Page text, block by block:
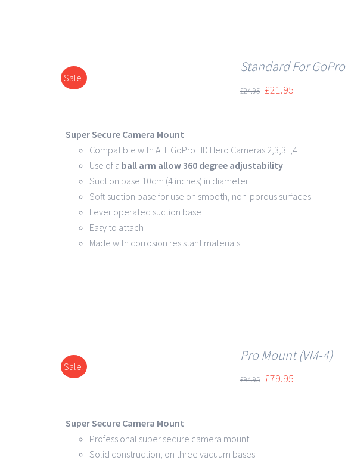
Sale!
DETAILS
Standard For GoPro
£24.95 £21.95
Super Secure Camera Mount
Compatible with ALL GoPro HD Hero Cameras 2,3,3+,4
Use of a ball arm allow360 degree adjustability
Suction base 10cm (4 inches) in diameter
Soft suction base for use on smooth, non-porous surfaces
Lever operated suction base
Easy to attach
Made with corrosion resistant materials
Sale!
DETAILS
Pro Mount (VM-4)
£94.95 £79.95
Super Secure Camera Mount
Professional super secure camera mount
Solid construction, on three vacuum bases